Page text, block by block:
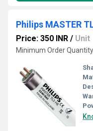
Philips MASTER
Price: 350 INR / Unit
Minimum Order